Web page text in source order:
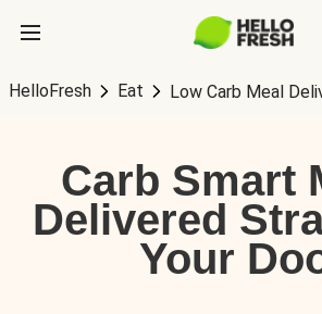
HelloFresh Eat Low Carb Meal
Carb Smart
Delivered
Your